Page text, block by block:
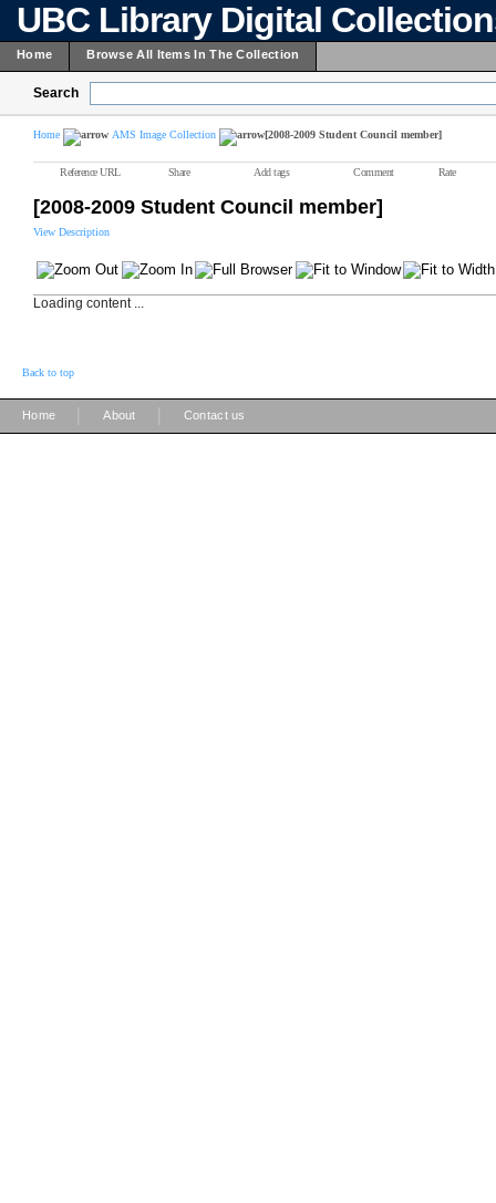
UBC Library Digital
Home Browse All Items In The Collection
Search
Home AMS Image Collection [2008-2009 Student Council member]
Reference URL Share Add tags Comment Rate
[2008-2009 Student Council member]
View Description
Loading content ...
Back to top
Home About Contact us